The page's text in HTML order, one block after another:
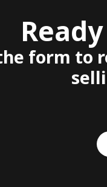
form to